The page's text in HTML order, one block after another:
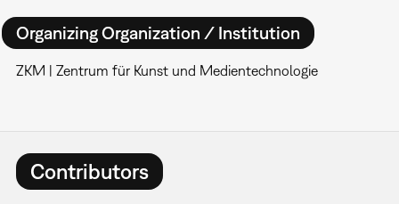
Organizing Organization / Institution
ZKM | Zentrum für Kunst und Medientechnologie
Contributors